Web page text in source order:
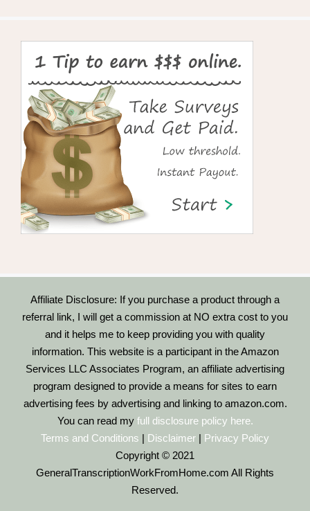
Affiliate Disclosure: If you purchase a product through a
referral link, I will get a commission at NO extra cost to you
and it helps me to keep providing you with quality
information. This website is a participant in the Amazon
Services LLC Associates Program, an affiliate advertising
program designed to provide a means for sites to earn
advertising fees by advertising and linking to amazon.com.
You can read my full disclosure policy here.
Terms and Conditions | Disclaimer | Privacy Policy
Copyright © 2021
GeneralTranscriptionWorkFromHome.com All Rights
Reserved.